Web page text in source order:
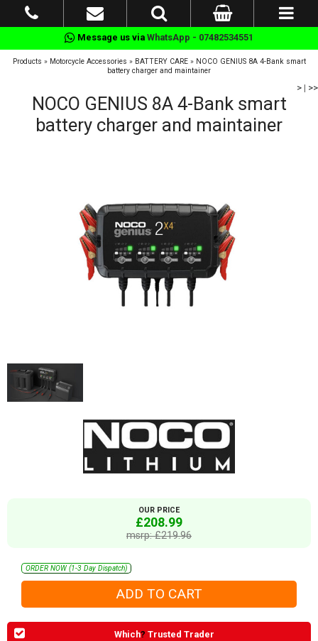
Message us via WhatsApp - 07482534551
Products » Motorcycle Accessories » BATTERY CARE» NOCO GENIUS 8A 4-Bank smart
battery charger and maintainer
> | >>
NOCO GENIUS 8A 4-Bank smart
battery charger and maintainer
OUR PRICE
£208.99
msrp: £219.96
ORDER NOW (1-3 Day Dispatch)
Which? Trusted Trader